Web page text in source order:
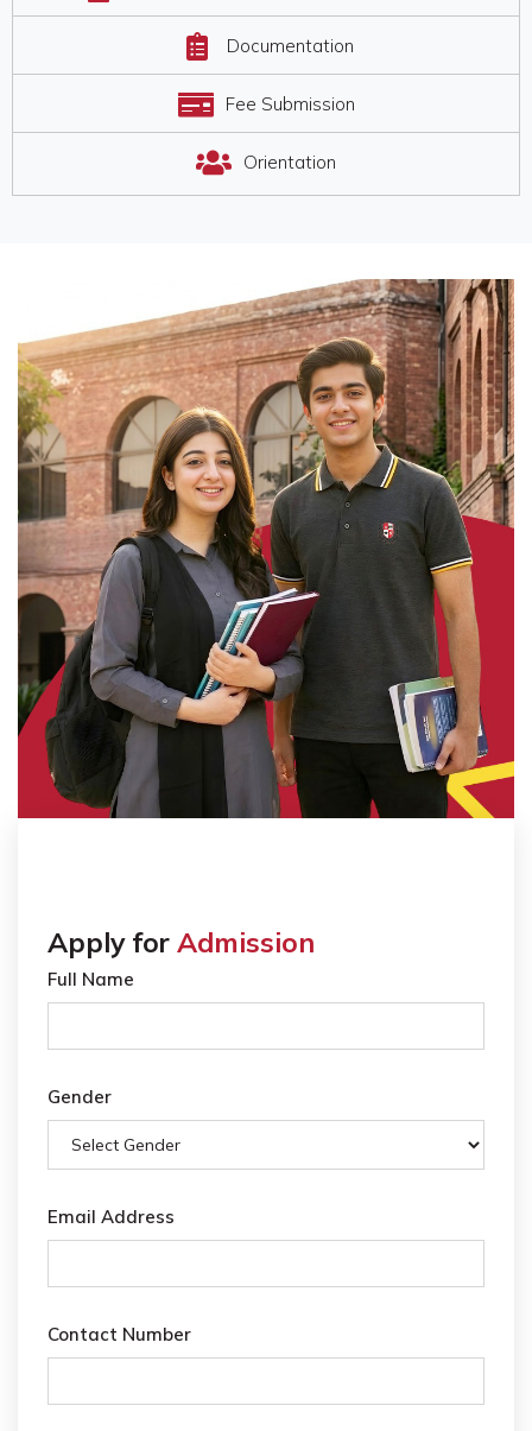
Documentation
Fee Submission
Orientation
Apply for Admission
Full Name
Gender
Email Address
Contact Number